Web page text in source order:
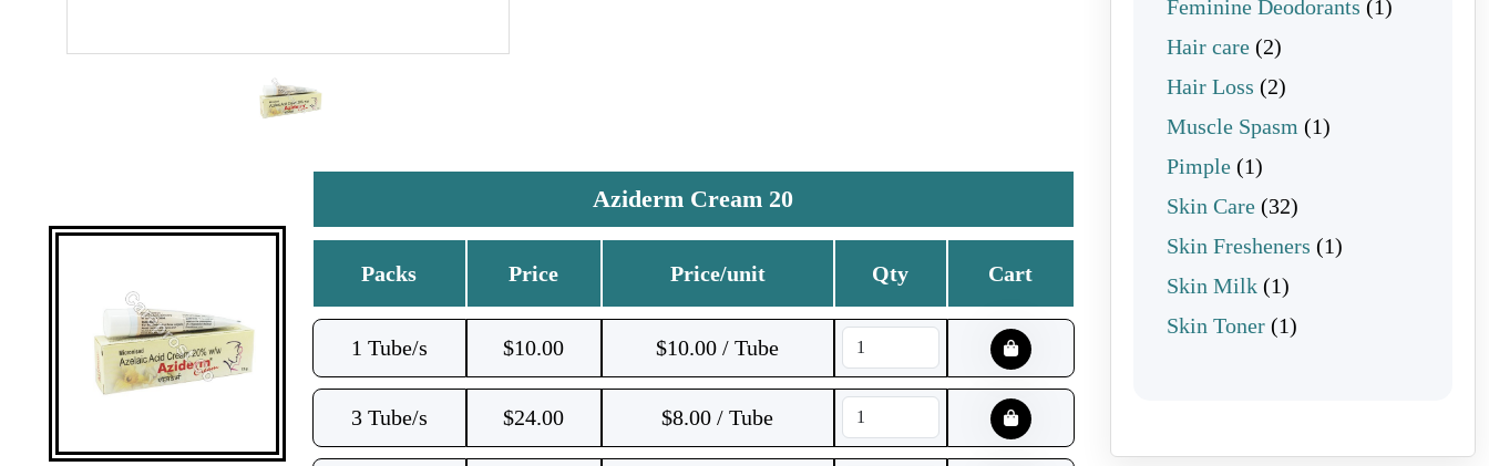
Aziderm Cream 20
Packs Price Price/unit Qty Cart
1 Tube/s $10.00 $10.00 / Tube
3 Tube/s $24.00 $8.00 / Tube
Feminine Deodorants
11 product
Hair care 22 products
Hair Loss
22 products
Muscle Spasm
11 product
Pimple 11 product
Skin Care 3232 products
Skin Fresheners
11 product
Skin Milk 11 product
Skin Toner 11 product